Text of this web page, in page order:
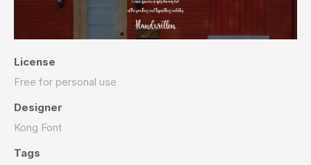
License
Free for personal use
Designer
Kong Font
Tags